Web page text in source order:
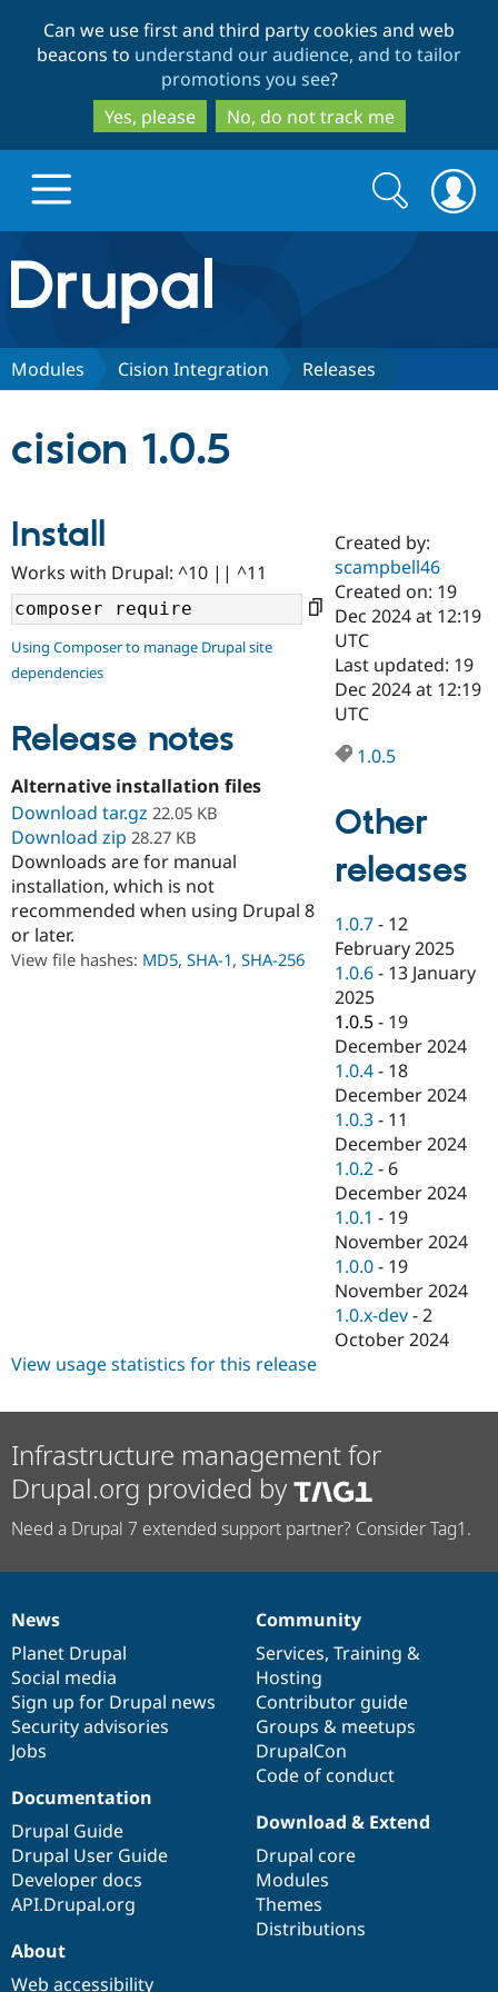
to
main
content
to
search
Can we use first and third party cookies and web
beacons to understand our audience, and to tailor
promotions you see?
Yes, please
No, do not track me
Drupal.org home
Discover Drupal
Drupal AI
Drupal for
Education
Drupal for
eCommerce
Drupal for
Drupal for
Healthcare
Drupal for
Drupal for
Developer
Drupal
Drupal
API
Modules
Themes
Recipes
Site
Issue
Find a
Certified
Become a
Certified
Find a
Provider
Partner
Find
Drupal
Community
Community
DrupalCon
Events
Jobs /
News &
Forum
Slack
Newsletters
Drupal
Support Drupal
Donate
Become a
Become a
Maker
Become a
Sustaining
Drupal
Try Hosting
Search
form
Search
Modules Cision Integration Releases
cision 1.0.5
Install
Works with Drupal: ^10 || ^11
Using Composer to manage Drupal site
dependencies
Release notes
Alternative installation files
Download tar.gz 22.05 KB
Download zip 28.27 KB
Downloads are for manual
installation, which is not
recommended when using Drupal 8
or later.
View file hashes: MD5, SHA-1, SHA-256
Created by:
scampbell46
Created on: 19
Dec 2024 at 12:19
UTC
Last updated: 19
Dec 2024 at 12:19
UTC
1.0.5
Other
releases
1.0.7 - 12
February 2025
1.0.6 - 13 January
2025
1.0.5 - 19
December 2024
1.0.4 - 18
December 2024
1.0.3 - 11
December 2024
1.0.2 - 6
December 2024
1.0.1 - 19
November 2024
1.0.0 - 19
November 2024
1.0.x-dev -2
October 2024
View usage statistics for this release
Infrastructure management for
Drupal.org provided by
Need a Drupal 7 extended support partner? Consider Tag1.
News
items
News
Planet Drupal
Social media
Sign up for Drupal news
Security advisories
Jobs
Our
community
Community
Services, Training &
Hosting
Contributor guide
Groups & meetups
DrupalCon
Code of conduct
Documentation
Documentation
Drupal Guide
Drupal User Guide
Developer docs
API.Drupal.org
Drupal
code
base
Download & Extend
Drupal core
Modules
Themes
Distributions
Governance
of
community
About
Web accessibility